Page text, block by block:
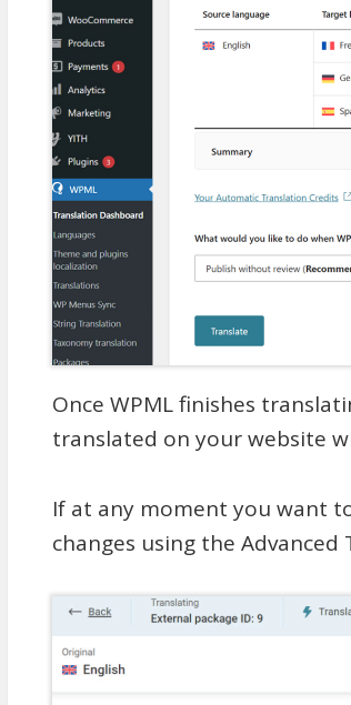
Once WPML finishes
translated on your website
If at any moment you want
changes using the